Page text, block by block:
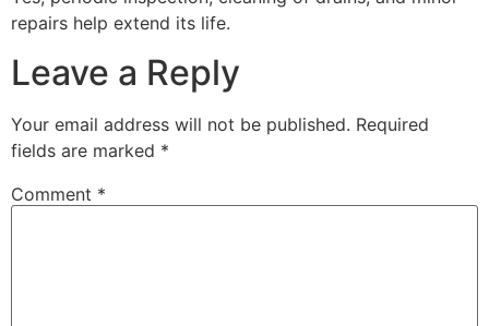
repairs help extend its life.
Leave a Reply
Your email address will not be published. Required
fields are marked *
Comment *